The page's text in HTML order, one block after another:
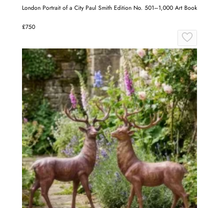
London Portrait of a City Paul Smith Edition No. 501–1,000 Art Book
£750